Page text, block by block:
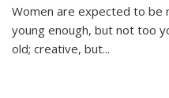
Women are expected to be
young enough, but not too
old; creative, but...